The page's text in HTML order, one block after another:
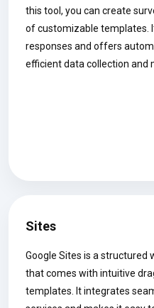
this tool, you can create
of customizable templates.
responses and offers
efficient data collection and
Sites
Google Sites is a structured
that comes with intuitive
templates. It integrates